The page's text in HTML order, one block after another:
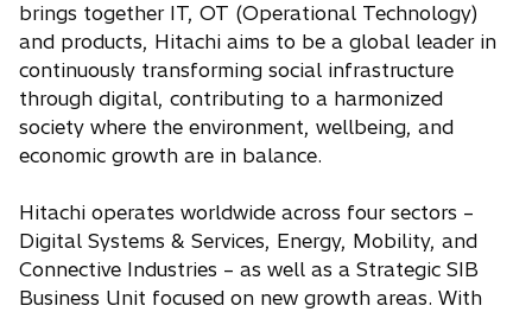
brings together IT, OT (Operational Technology)
and products, Hitachi aims to be a global leader in
continuously transforming social infrastructure
through digital, contributing to a harmonized
society where the environment, wellbeing, and
economic growth are in balance.
Hitachi operates worldwide across four sectors –
Digital Systems & Services, Energy, Mobility, and
Connective Industries – as well as a Strategic SIB
Business Unit focused on new growth areas. With